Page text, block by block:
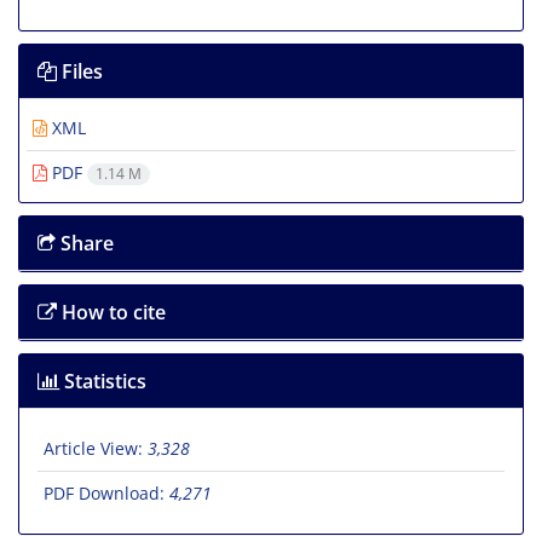
Files
XML
PDF
1.14 M
Share
How to cite
Statistics
Article View: 3,328
PDF Download: 4,271